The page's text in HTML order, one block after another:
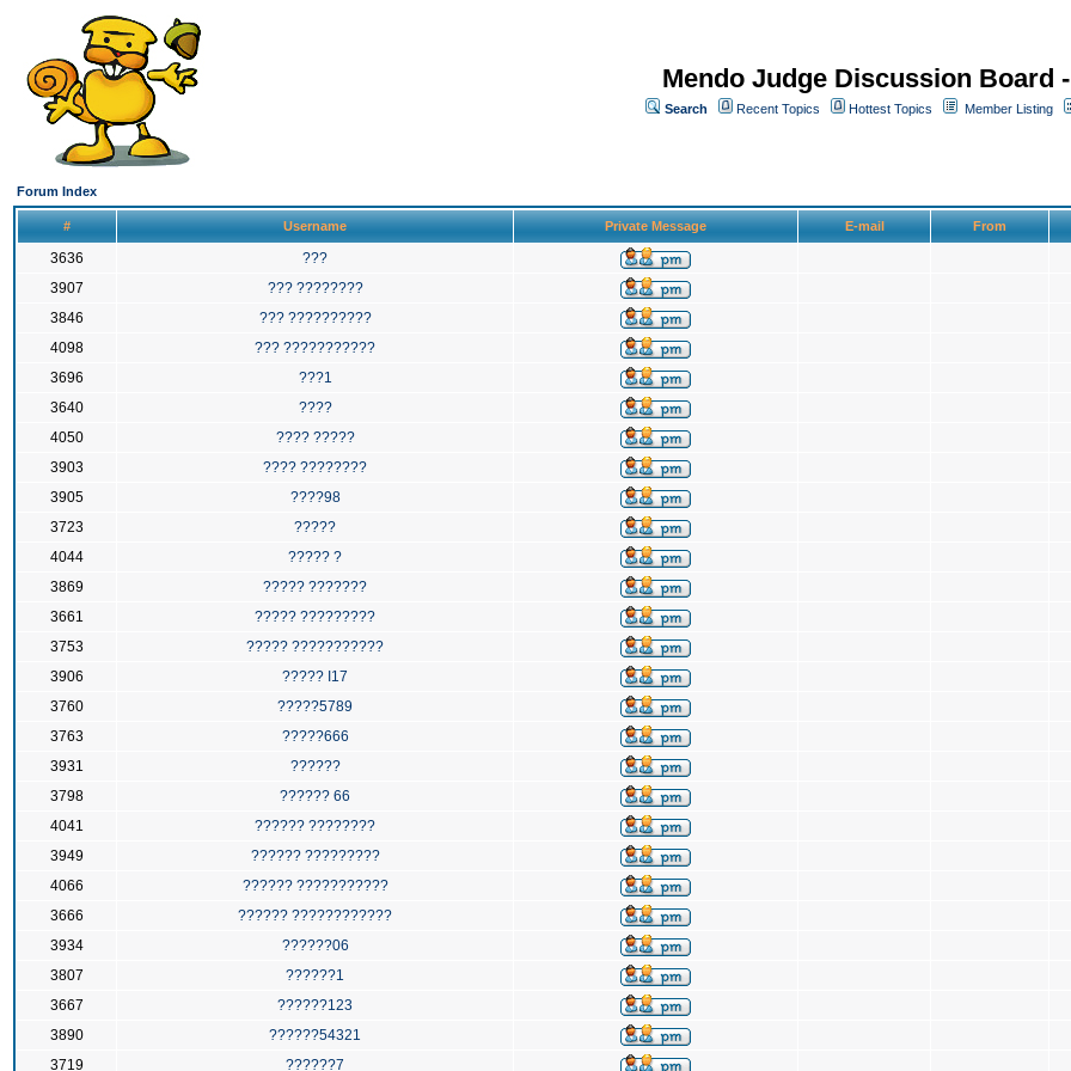
Mendo Judge Discussion Board
Search Recent Topics Hottest Topics Member Listing
Forum Index
# Username Private Message E-mail From
3636
???
3907
??? ????????
3846
??? ??????????
4098
??? ???????????
3696
???1
3640
????
4050
???? ?????
3903
???? ????????
3905
????98
3723
?????
4044
????? ?
3869
????? ???????
3661
????? ?????????
3753
????? ???????????
3906
????? I17
3760
?????5789
3763
?????666
3931
??????
3798
?????? 66
4041
?????? ????????
3949
?????? ?????????
4066
?????? ???????????
3666
?????? ????????????
3934
??????06
3807
??????1
3667
??????123
3890
??????54321
3719
??????7